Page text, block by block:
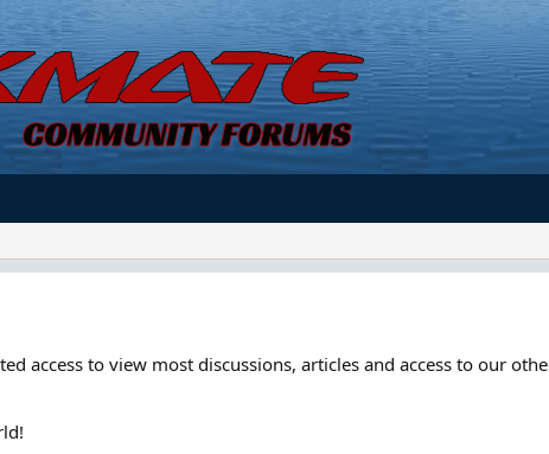
access to view most discussions, articles and access to our